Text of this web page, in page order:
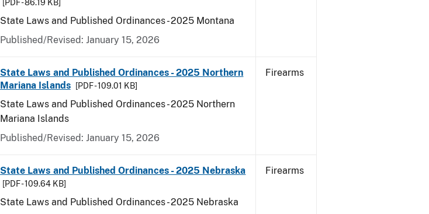
[PDF - 86.19 KB]
State Laws and Published Ordinances - 2025 Montana
Published/Revised: January 15, 2026
State Laws and Published Ordinances - 2025 Northern
Mariana Islands
[PDF - 109.01 KB]
State Laws and Published Ordinances - 2025 Northern
Mariana Islands
Published/Revised: January 15, 2026
Firearms
State Laws and Published Ordinances - 2025 Nebraska
[PDF - 109.64 KB]
State Laws and Published Ordinances - 2025 Nebraska
Firearms